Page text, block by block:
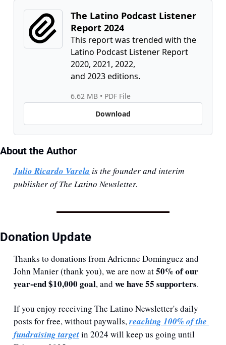
The Latino Podcast Listener
Report 2024
This report was trended with the
Latino Podcast Listener Report
2020, 2021, 2022,
and 2023 editions.
6.62 MB • PDF File
Download
About the Author
Julio Ricardo Varela is the founder and interim
publisher of The Latino Newsletter.
Donation Update
Thanks to donations from Adrienne Dominguez and
John Manier (thank you), we are now at 50% of our
year-end $10,000 goal, and we have 55 supporters.
If you enjoy receiving The Latino Newsletter's daily
posts for free, without paywalls, reaching 100% of the
fundraising target in 2024 will keep us going until